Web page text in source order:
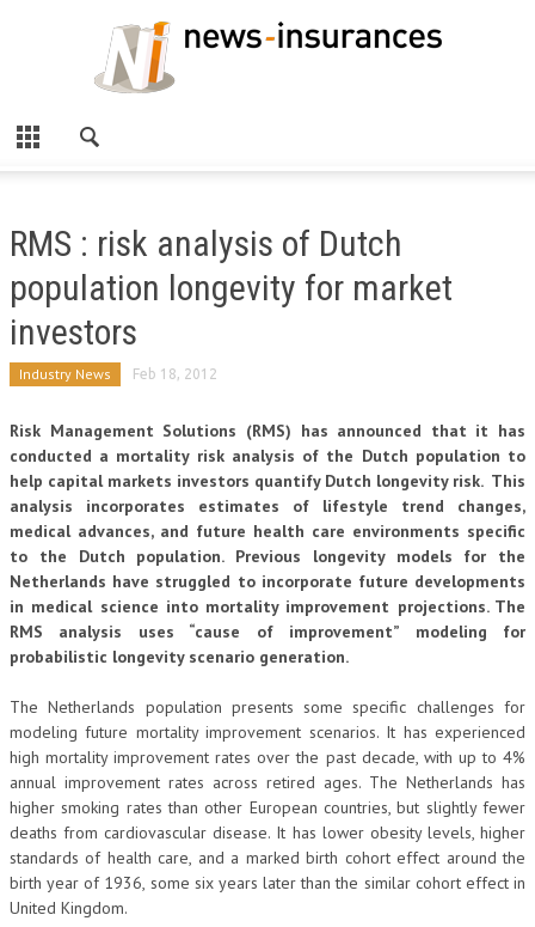
RMS : risk analysis of Dutch
population longevity for market
investors
Industry News Feb 18, 2012
Risk Management Solutions (RMS) has announced that it has
conducted a mortality risk analysis of the Dutch population to
help capital markets investors quantify Dutch longevity risk. This
analysis incorporates estimates of lifestyle trend changes,
medical advances, and future health care environments specific
to the Dutch population. Previous longevity models for the
Netherlands have struggled to incorporate future developments
in medical science into mortality improvement projections. The
RMS analysis uses “cause of improvement” modeling for
probabilistic longevity scenario generation.
The Netherlands population presents some specific challenges for
modeling future mortality improvement scenarios. It has experienced
high mortality improvement rates over the past decade, with up to 4%
annual improvement rates across retired ages. The Netherlands has
higher smoking rates than other European countries, but slightly fewer
deaths from cardiovascular disease. It has lower obesity levels, higher
standards of health care, and a marked birth cohort effect around the
birth year of 1936, some six years later than the similar cohort effect in
United Kingdom.